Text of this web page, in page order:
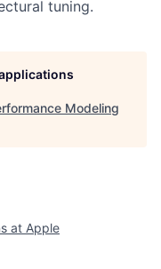
tuning.
Modeling
at Apple